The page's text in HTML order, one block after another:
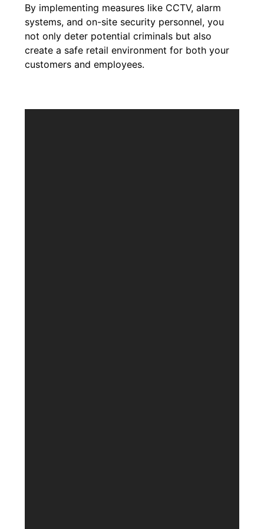
By implementing measures like CCTV, alarm
systems, and on-site security personnel, you
not only deter potential criminals but also
create a safe retail environment for both your
customers and employees.